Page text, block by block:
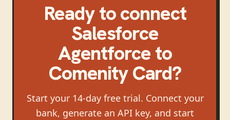
Ready to connect
Salesforce
Agentforceto
Comenity Card?
Start your 14-day free trial. Connect your
bank, generate an API key, and start